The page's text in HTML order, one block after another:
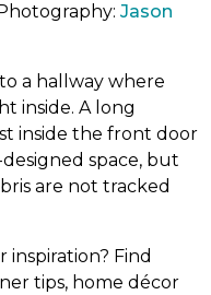
Jason
a hallway where
inside. A long
inside the front door
space, but
are not tracked
Find
tips, home décor